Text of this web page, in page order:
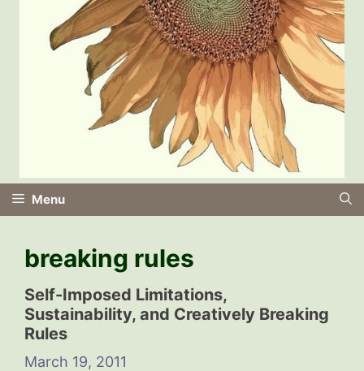
Menu
breaking rules
Self-Imposed Limitations,
Sustainability, and Creatively Breaking
Rules
March 19, 2011